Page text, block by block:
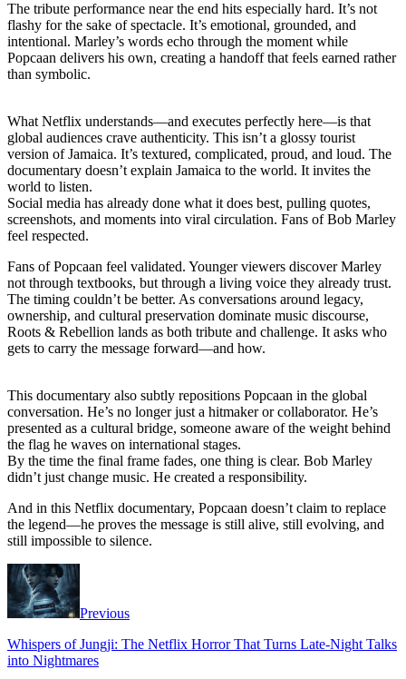
The tribute performance near the end hits especially hard. It’s not
flashy for the sake of spectacle. It’s emotional, grounded, and
intentional. Marley’s words echo through the moment while
Popcaan delivers his own, creating a handoff that feels earned rather
than symbolic.
What Netflix understands—and executes perfectly here—is that
global audiences crave authenticity. This isn’t a glossy tourist
version of Jamaica. It’s textured, complicated, proud, and loud. The
documentary doesn’t explain Jamaica to the world. It invites the
world to listen.
Social media has already done what it does best, pulling quotes,
screenshots, and moments into viral circulation. Fans of Bob Marley
feel respected.
Fans of Popcaan feel validated. Younger viewers discover Marley
not through textbooks, but through a living voice they already trust.
The timing couldn’t be better. As conversations around legacy,
ownership, and cultural preservation dominate music discourse,
Roots & Rebellion lands as both tribute and challenge. It asks who
gets to carry the message forward—and how.
This documentary also subtly repositions Popcaan in the global
conversation. He’s no longer just a hitmaker or collaborator. He’s
presented as a cultural bridge, someone aware of the weight behind
the flag he waves on international stages.
By the time the final frame fades, one thing is clear. Bob Marley
didn’t just change music. He created a responsibility.
And in this Netflix documentary, Popcaan doesn’t claim to replace
the legend—he proves the message is still alive, still evolving, and
still impossible to silence.
Previous
Whispers of Jungji: The Netflix Horror That Turns Late-Night Talks
into Nightmares